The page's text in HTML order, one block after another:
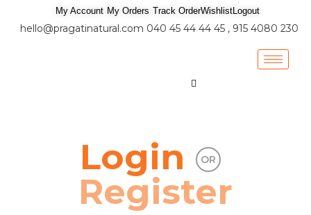
My Account My Orders Track OrderWishlistLogout
hello@pragatinatural.com 040 45 44 44 45 , 915 4080 230
Login OR
Register